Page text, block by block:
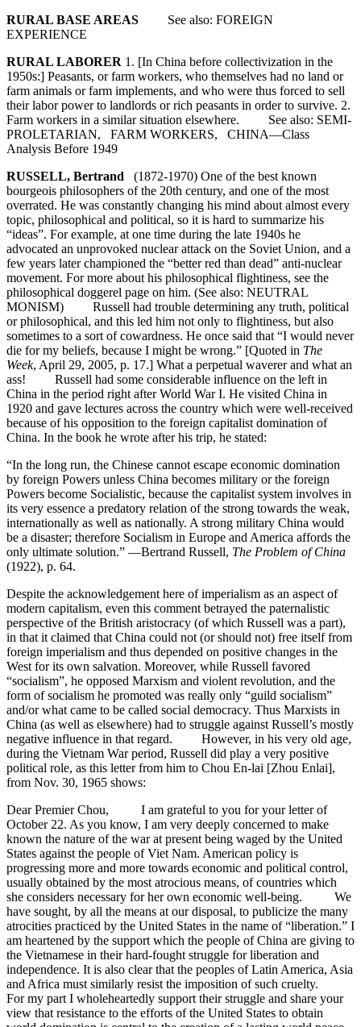
RURAL BASE AREAS See also: FOREIGN
EXPERIENCE
RURAL LABORER 1. [In China before collectivization in the
1950s:] Peasants, or farm workers, who themselves had no land or
farm animals or farm implements, and who were thus forced to sell
their labor power to landlords or rich peasants in order to survive. 2.
Farm workers in a similar situation elsewhere. See also: SEMI-
PROLETARIAN, FARM WORKERS, CHINA—Class
Analysis Before 1949
RUSSELL, Bertrand (1872-1970) One of the best known
bourgeois philosophers of the 20th century, and one of the most
overrated. He was constantly changing his mind about almost every
topic, philosophical and political, so it is hard to summarize his
“ideas”. For example, at one time during the late 1940s he
advocated an unprovoked nuclear attack on the Soviet Union, and a
few years later championed the “better red than dead” anti-nuclear
movement. For more about his philosophical flightiness, see the
philosophical doggerel page on him. (See also: NEUTRAL
MONISM) Russell had trouble determining any truth, political
or philosophical, and this led him not only to flightiness, but also
sometimes to a sort of cowardness. He once said that “I would never
die for my beliefs, because I might be wrong.” [Quoted in The
Week, April 29, 2005, p. 17.] What a perpetual waverer and what an
ass! Russell had some considerable influence on the left in
China in the period right after World War I. He visited China in
1920 and gave lectures across the country which were well-received
because of his opposition to the foreign capitalist domination of
China. In the book he wrote after his trip, he stated:
“In the long run, the Chinese cannot escape economic domination
by foreign Powers unless China becomes military or the foreign
Powers become Socialistic, because the capitalist system involves in
its very essence a predatory relation of the strong towards the weak,
internationally as well as nationally. A strong military China would
be a disaster; therefore Socialism in Europe and America affords the
only ultimate solution.” —Bertrand Russell, The Problem of China
(1922), p. 64.
Despite the acknowledgement here of imperialism as an aspect of
modern capitalism, even this comment betrayed the paternalistic
perspective of the British aristocracy (of which Russell was a part),
in that it claimed that China could not (or should not) free itself from
foreign imperialism and thus depended on positive changes in the
West for its own salvation. Moreover, while Russell favored
“socialism”, he opposed Marxism and violent revolution, and the
form of socialism he promoted was really only “guild socialism”
and/or what came to be called social democracy. Thus Marxists in
China (as well as elsewhere) had to struggle against Russell’s mostly
negative influence in that regard. However, in his very old age,
during the Vietnam War period, Russell did play a very positive
political role, as this letter from him to Chou En-lai [Zhou Enlai],
from Nov. 30, 1965 shows:
Dear Premier Chou, I am grateful to you for your letter of
October 22. As you know, I am very deeply concerned to make
known the nature of the war at present being waged by the United
States against the people of Viet Nam. American policy is
progressing more and more towards economic and political control,
usually obtained by the most atrocious means, of countries which
she considers necessary for her own economic well-being. We
have sought, by all the means at our disposal, to publicize the many
atrocities practiced by the United States in the name of “liberation.” I
am heartened by the support which the people of China are giving to
the Vietnamese in their hard-fought struggle for liberation and
independence. It is also clear that the peoples of Latin America, Asia
and Africa must similarly resist the imposition of such cruelty.
For my part I wholeheartedly support their struggle and share your
view that resistance to the efforts of the United States to obtain